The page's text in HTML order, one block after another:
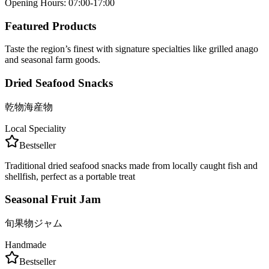
Opening Hours: 07:00-17:00
Featured Products
Taste the region’s finest with signature specialties like grilled anago
and seasonal farm goods.
Dried Seafood Snacks
乾物海産物
Local Speciality
Bestseller
Traditional dried seafood snacks made from locally caught fish and
shellfish, perfect as a portable treat
Seasonal Fruit Jam
旬果物ジャム
Handmade
Bestseller